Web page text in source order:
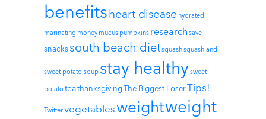
benefitsheart disease hydrated
marinating money mucus pumpkins research save
snackssouth beach dietsquashsquash and
sweet potato soup stay healthy sweet
potato teathanksgivingThe Biggest LoserTips!
Twittervegetablesweightweight